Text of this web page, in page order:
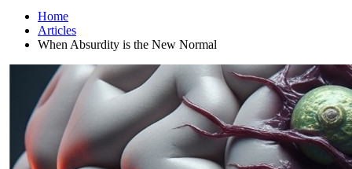
Home
Articles
When Absurdity is the New Normal